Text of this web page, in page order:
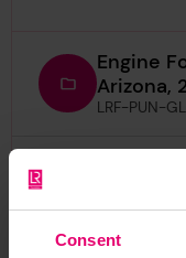
Consent
Engine
Arizona,
LRF-PUN-
Half
LRF-PUN-